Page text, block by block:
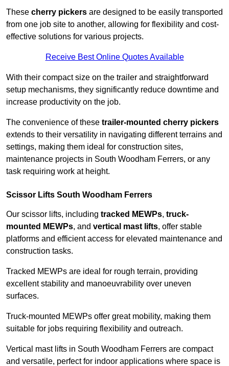
These cherry pickers are designed to be easily transported
from one job site to another, allowing for flexibility and cost-
effective solutions for various projects.
Receive Best Online Quotes Available
With their compact size on the trailer and straightforward
setup mechanisms, they significantly reduce downtime and
increase productivity on the job.
The convenience of these trailer-mounted cherry pickers
extends to their versatility in navigating different terrains and
settings, making them ideal for construction sites,
maintenance projects in South Woodham Ferrers, or any
task requiring work at height.
Scissor Lifts South Woodham Ferrers
Our scissor lifts, including tracked MEWPs, truck-
mounted MEWPs, and vertical mast lifts, offer stable
platforms and efficient access for elevated maintenance and
construction tasks.
Tracked MEWPs are ideal for rough terrain, providing
excellent stability and manoeuvrability over uneven
surfaces.
Truck-mounted MEWPs offer great mobility, making them
suitable for jobs requiring flexibility and outreach.
Vertical mast lifts in South Woodham Ferrers are compact
and versatile, perfect for indoor applications where space is